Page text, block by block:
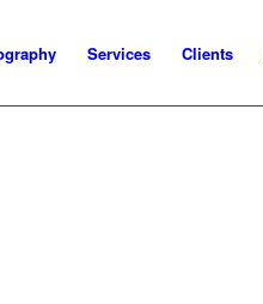
Services Clients